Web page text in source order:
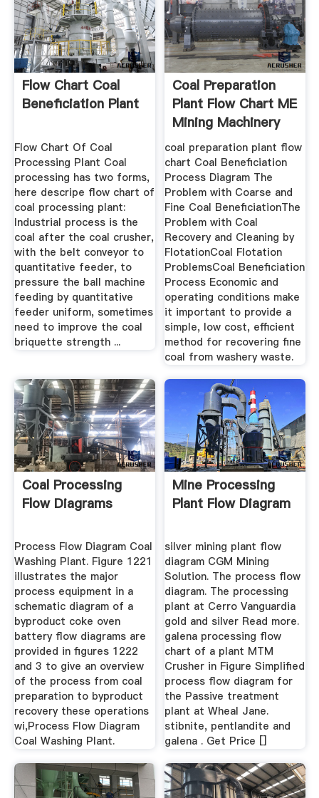
Flow Chart Coal
Beneficiation Plant
Flow Chart Of Coal
Processing Plant Coal
processing has two forms,
here descripe flow chart of
coal processing plant:
Industrial process is the
coal after the coal crusher,
with the belt conveyor to
quantitative feeder, to
pressure the ball machine
feeding by quantitative
feeder uniform, sometimes
need to improve the coal
briquette strength ...
Coal Preparation
Plant Flow Chart ME
Mining Machinery
coal preparation plant flow
chart Coal Beneficiation
Process Diagram The
Problem with Coarse and
Fine Coal BeneficiationThe
Problem with Coal
Recovery and Cleaning by
FlotationCoal Flotation
ProblemsCoal Beneficiation
Process Economic and
operating conditions make
it important to provide a
simple, low cost, efficient
method for recovering fine
coal from washery waste.
Coal Processing
Flow Diagrams
Process Flow Diagram Coal
Washing Plant. Figure 1221
illustrates the major
process equipment in a
schematic diagram of a
byproduct coke oven
battery flow diagrams are
provided in figures 1222
and 3 to give an overview
of the process from coal
preparation to byproduct
recovery these operations
wi,Process Flow Diagram
Coal Washing Plant.
Mine Processing
Plant Flow Diagram
silver mining plant flow
diagram CGM Mining
Solution. The process flow
diagram. The processing
plant at Cerro Vanguardia
gold and silver Read more.
galena processing flow
chart of a plant MTM
Crusher in Figure Simplified
process flow diagram for
the Passive treatment
plant at Wheal Jane.
stibnite, pentlandite and
galena . Get Price []